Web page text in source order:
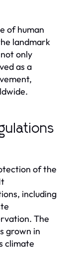
of human
landmark
only
as a
of the
including
The
grown in
climate